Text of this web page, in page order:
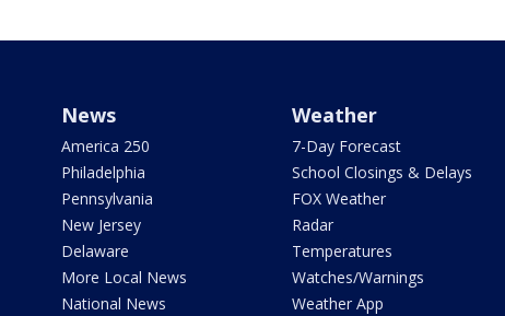
News
America 250
Philadelphia
Pennsylvania
New Jersey
Delaware
More Local News
National News
Weather
7-Day Forecast
School Closings & Delays
FOX Weather
Radar
Temperatures
Watches/Warnings
Weather App